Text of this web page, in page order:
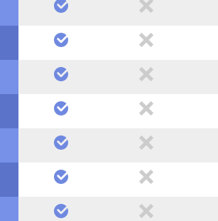
yes no
yes no
yes no
yes no
yes no
yes no
yes no